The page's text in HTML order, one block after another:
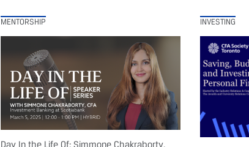
MENTORSHIP
Day In the Life Of: Simmone Chakraborty,
INVESTING